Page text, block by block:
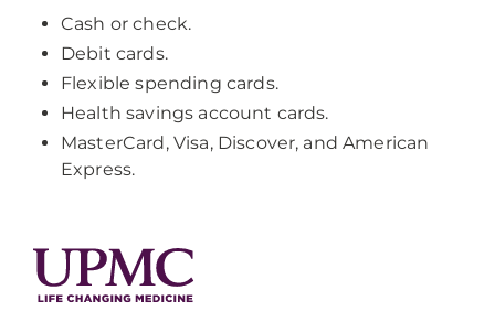
Cash or check.
Debit cards.
Flexible spending cards.
Health savings account cards.
MasterCard, Visa, Discover, and American
Express.